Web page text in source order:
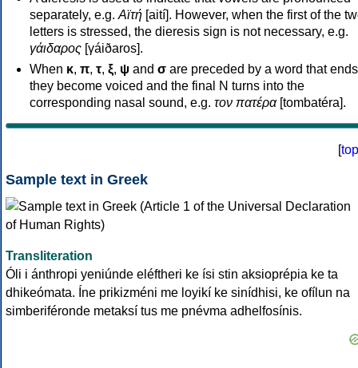
separately, e.g. Αϊτή [aití]. However, when the first of the
letters is stressed, the dieresis sign is not necessary, e.g.
γάιδαρος [γáiðaros].
When κ, π, τ, ξ, ψ and σ are preceded by a word that
they become voiced and the final N turns into the
corresponding nasal sound, e.g. τον πατέρα[tombatéra].
[top
Sample text in Greek
Transliteration
Óli i ánthropi yeniúnde eléftheri ke ísi stin aksioprépia ke ta
dhikeómata. Íne prikizméni me loyikí ke sinídhisi, ke ofílun na
simberiféronde metaksí tus me pnévma adhelfosínis.